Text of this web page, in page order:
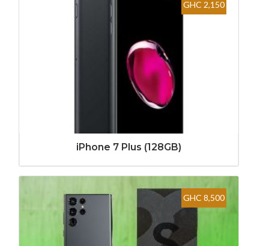
GHC 2,150
iPhone 7 Plus (128GB)
GHC 8,500